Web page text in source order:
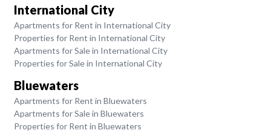
International City
Apartments for Rent in International City
Properties for Rent in International City
Apartments for Sale in International City
Properties for Sale in International City
Bluewaters
Apartments for Rent in Bluewaters
Apartments for Sale in Bluewaters
Properties for Rent in Bluewaters